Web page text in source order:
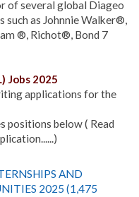
of several global Diageo
such as Johnnie Walker®,
®, Richot®, Bond 7
Jobs 2025
applications for the
positions below ( Read
AND
2025 (1,475